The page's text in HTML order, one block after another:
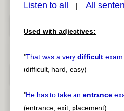
pause
Listen to all | All
Used with adjectives:
"That was a very difficult exam.
(difficult, hard, easy)
"He has to take an entrance
(entrance, exit, placement)